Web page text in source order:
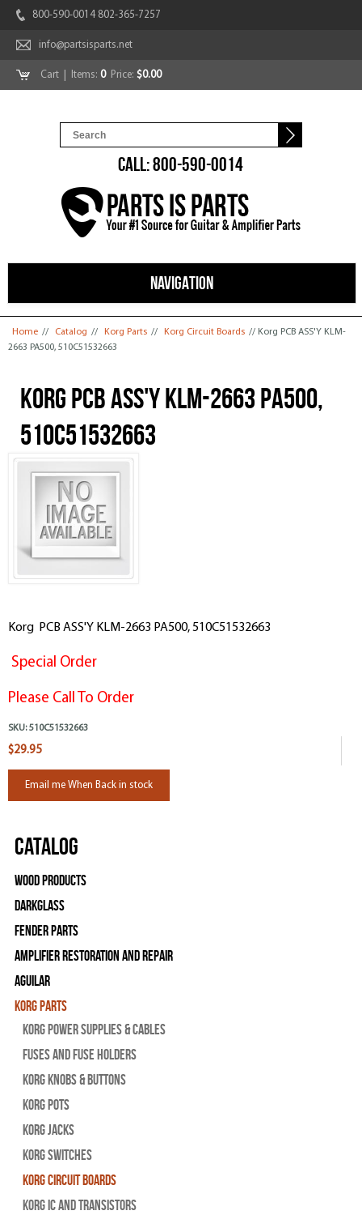
800-590-0014 802-365-7257
info@partsisparts.net
Cart | Items: 0Price: $0.00
CALL: 800-590-0014
NAVIGATION
You are here
Home // Catalog // Korg Parts // Korg Circuit Boards // Korg PCB ASS'Y KLM-
2663 PA500, 510C51532663
Korg PCB ASS'Y KLM-2663 PA500,
510C51532663
Korg PCB ASS'Y KLM-2663 PA500, 510C51532663
Special Order
Please Call To Order
SKU: 510C51532663
$29.95
Email me When Back in stock
Catalog
Wood Products
Darkglass
Fender Parts
Amplifier Restoration and Repair
Aguilar
Korg Parts
Korg Power Supplies & Cables
Fuses and Fuse Holders
Korg Knobs & Buttons
Korg Pots
Korg Jacks
Korg Switches
Korg Circuit Boards
Korg IC and Transistors